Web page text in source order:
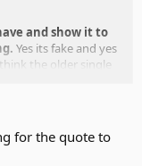
and show it to
Yes its fake and yes
the older single
everything they
in their long term
not going to change
for the quote to